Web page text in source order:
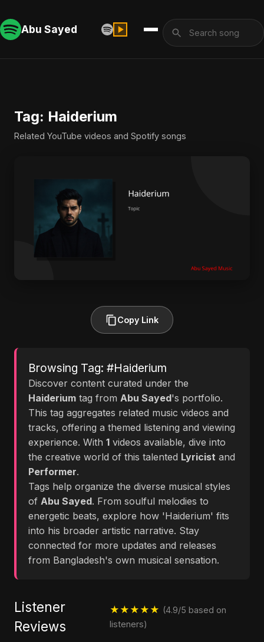
Abu Sayed
Tag: Haiderium
Related YouTube videos and Spotify songs
Copy Link
Browsing Tag: #Haiderium
Discover content curated under the
Haiderium tag from Abu Sayed's portfolio.
This tag aggregates related music videos and
tracks, offering a themed listening and viewing
experience. With 1 videos available, dive into
the creative world of this talented Lyricist and
Performer.
Tags help organize the diverse musical styles
of Abu Sayed. From soulful melodies to
energetic beats, explore how 'Haiderium' fits
into his broader artistic narrative. Stay
connected for more updates and releases
from Bangladesh's own musical sensation.
Listener
Reviews
★★★★★ (4.9/5 based on
listeners)